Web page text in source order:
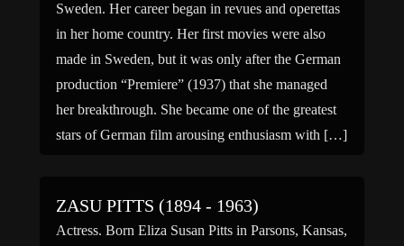
Sweden. Her career began in revues and operettas
in her home country. Her first movies were also
made in Sweden, but it was only after the German
production “Premiere” (1937) that she managed
her breakthrough. She became one of the greatest
stars of German film arousing enthusiasm with […]
ZASU PITTS (1894 - 1963)
Actress. Born Eliza Susan Pitts in Parsons, Kansas,